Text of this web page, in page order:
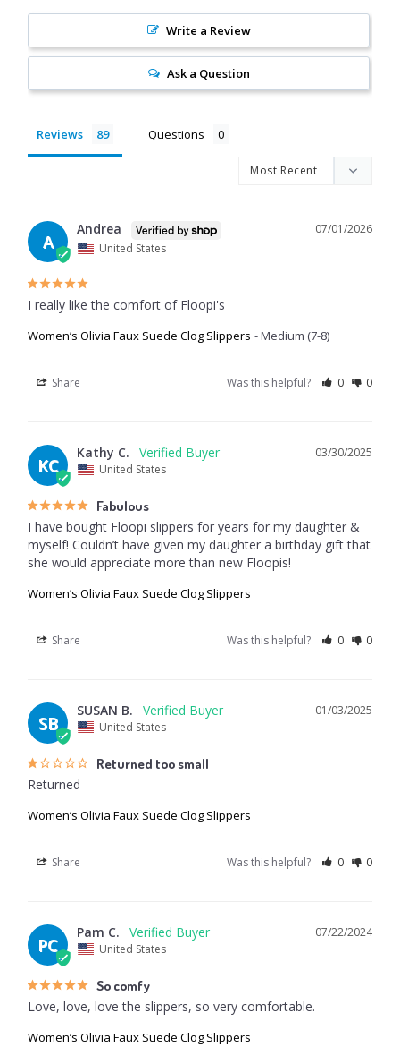
Write a Review
Ask a Question
Reviews Questions
A
07/01/2026
Andrea
United States
I really like the comfort of Floopi's
Women’s Olivia Faux Suede Clog Slippers Medium (7-8)
Share Was this helpful? 0 0
KC
03/30/2025
Kathy C.
United States
Fabulous
I have bought Floopi slippers for years for my daughter &
myself! Couldn’t have given my daughter a birthday gift that
she would appreciate more than new Floopis!
Women’s Olivia Faux Suede Clog Slippers
Share Was this helpful? 0 0
SB
01/03/2025
SUSAN B.
United States
Returned too small
Returned
Women’s Olivia Faux Suede Clog Slippers
Share Was this helpful? 0 0
PC
07/22/2024
Pam C.
United States
So comfy
Love, love, love the slippers, so very comfortable.
Women’s Olivia Faux Suede Clog Slippers